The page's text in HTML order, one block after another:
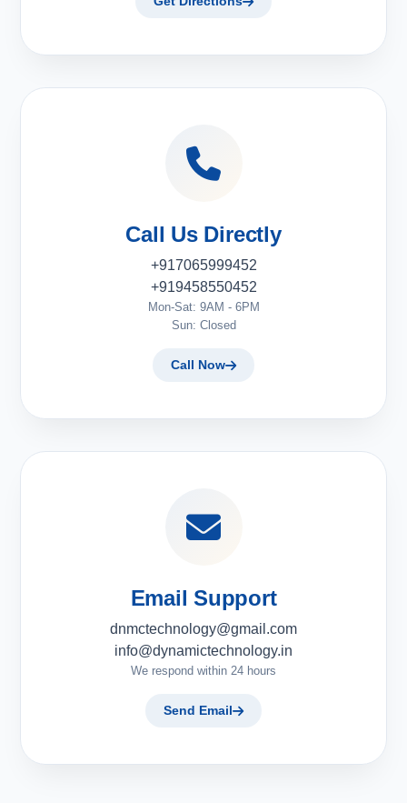
Call Us Directly
+917065999452
+919458550452
Mon-Sat: 9AM - 6PM
Sun: Closed
Call Now
Email Support
dnmctechnology@gmail.com
info@dynamictechnology.in
We respond within 24 hours
Send Email